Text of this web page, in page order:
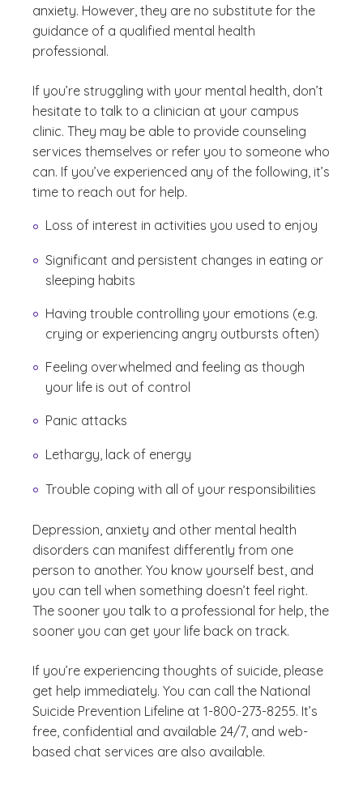
anxiety. However, they are no substitute for the
guidance of a qualified mental health
professional.
If you’re struggling with your mental health, don’t
hesitate to talk to a clinician at your campus
clinic. They may be able to provide counseling
services themselves or refer you to someone who
can. If you’ve experienced any of the following, it’s
time to reach out for help.
Loss of interest in activities you used to enjoy
Significant and persistent changes in eating or
sleeping habits
Having trouble controlling your emotions (e.g.
crying or experiencing angry outbursts often)
Feeling overwhelmed and feeling as though
your life is out of control
Panic attacks
Lethargy, lack of energy
Trouble coping with all of your responsibilities
Depression, anxiety and other mental health
disorders can manifest differently from one
person to another. You know yourself best, and
you can tell when something doesn’t feel right.
The sooner you talk to a professional for help, the
sooner you can get your life back on track.
If you’re experiencing thoughts of suicide, please
get help immediately. You can call the National
Suicide Prevention Lifeline at 1-800-273-8255. It’s
free, confidential and available 24/7, and web-
based chat services are also available.